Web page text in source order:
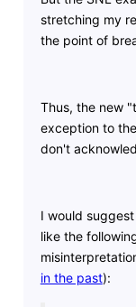
stretching my
the point of
Thus, the new
exception to
don't
I would
like the
in the past):